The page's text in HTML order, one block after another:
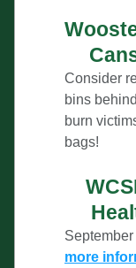
Consider
bins
burn v
bags!
September
more